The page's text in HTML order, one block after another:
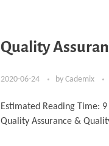
Quality
2020-06-24 by Cademix
Estimated Reading Time: 9
Quality Assurance &